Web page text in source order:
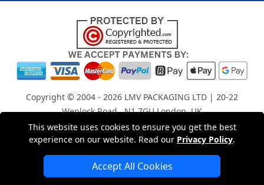
This website uses cookies to ensure you get the best
experience on our website. Read our Privacy Policy.
Accept All Cookies
Copyright © 2004 - 2026 LMV PACKAGING LTD | 20-22
Wenlock Road , N1 7GU London, UK
Registered in England and Wales | Company Registration
No: 15261943
London Removals Company